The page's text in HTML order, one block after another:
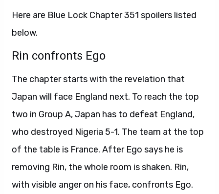
Here are Blue Lock Chapter 351 spoilers listed
below.
Rin confronts Ego
The chapter starts with the revelation that
Japan will face England next. To reach the top
two in Group A, Japan has to defeat England,
who destroyed Nigeria 5-1. The team at the top
of the table is France. After Ego says he is
removing Rin, the whole room is shaken. Rin,
with visible anger on his face, confronts Ego.